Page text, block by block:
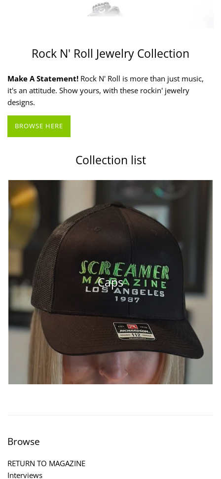
Rock N' Roll Jewelry Collection
Make A Statement! Rock N' Roll is more than just music,
it's an attitude. Show yours, with these rockin' jewelry
designs.
BROWSE HERE
Collection list
Caps
Browse
RETURN TO MAGAZINE
Interviews